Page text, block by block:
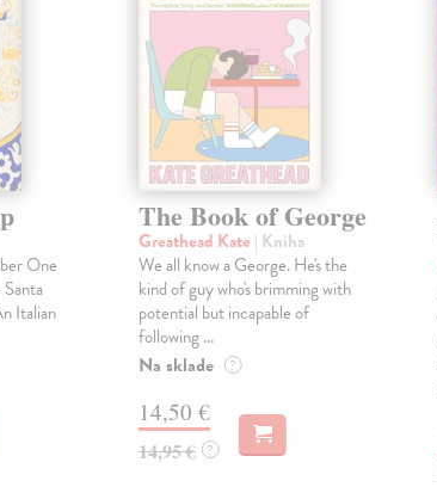
One
Italian
The Book of George
Greathead Kate | Kniha
We all know a George. He's the
kind of guy who's brimming with
potential but incapable of
following ...
Na sklade ?
14,50 €
14,95 € ?